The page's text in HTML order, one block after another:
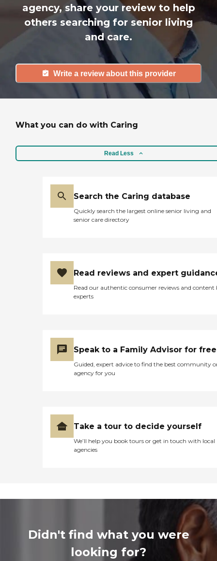
agency, share your review to help
others searching for senior living
and care.
Write a review about this provider
What you can do with Caring
Read Less
Search the Caring database
Quickly search the largest online senior living and
senior care directory
Read reviews and expert
Read our authentic consumer reviews and content
experts
Speak to a Family Advisor for free
Guided, expert advice to find the best community
agency for you
Take a tour to decide yourself
We’ll help you book tours or get in touch with local
agencies
Didn't find what you were
looking for?